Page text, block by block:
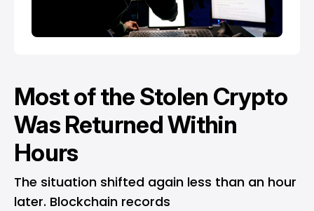
Most of the Stolen Crypto
Was Returned Within
Hours
The situation shifted again less than an hour
later. Blockchain records